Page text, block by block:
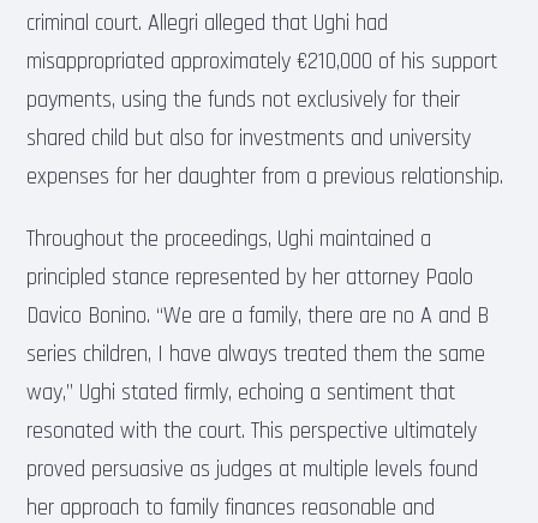
criminal court. Allegri alleged that Ughi had
misappropriated approximately €210,000 of his support
payments, using the funds not exclusively for their
shared child but also for investments and university
expenses for her daughter from a previous relationship.
Throughout the proceedings, Ughi maintained a
principled stance represented by her attorney Paolo
Davico Bonino. “We are a family, there are no A and B
series children, I have always treated them the same
way,” Ughi stated firmly, echoing a sentiment that
resonated with the court. This perspective ultimately
proved persuasive as judges at multiple levels found
her approach to family finances reasonable and